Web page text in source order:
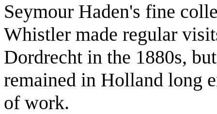
Seymour Haden's fine
Whistler made regular
Dordrecht in the 1880s,
remained in Holland long
of work.